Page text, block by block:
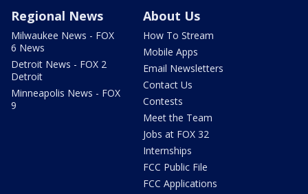
Regional News
Milwaukee News - FOX
6 News
Detroit News - FOX 2
Detroit
Minneapolis News - FOX
9
About Us
How To Stream
Mobile Apps
Email Newsletters
Contact Us
Contests
Meet the Team
Jobs at FOX 32
Internships
FCC Public File
FCC Applications